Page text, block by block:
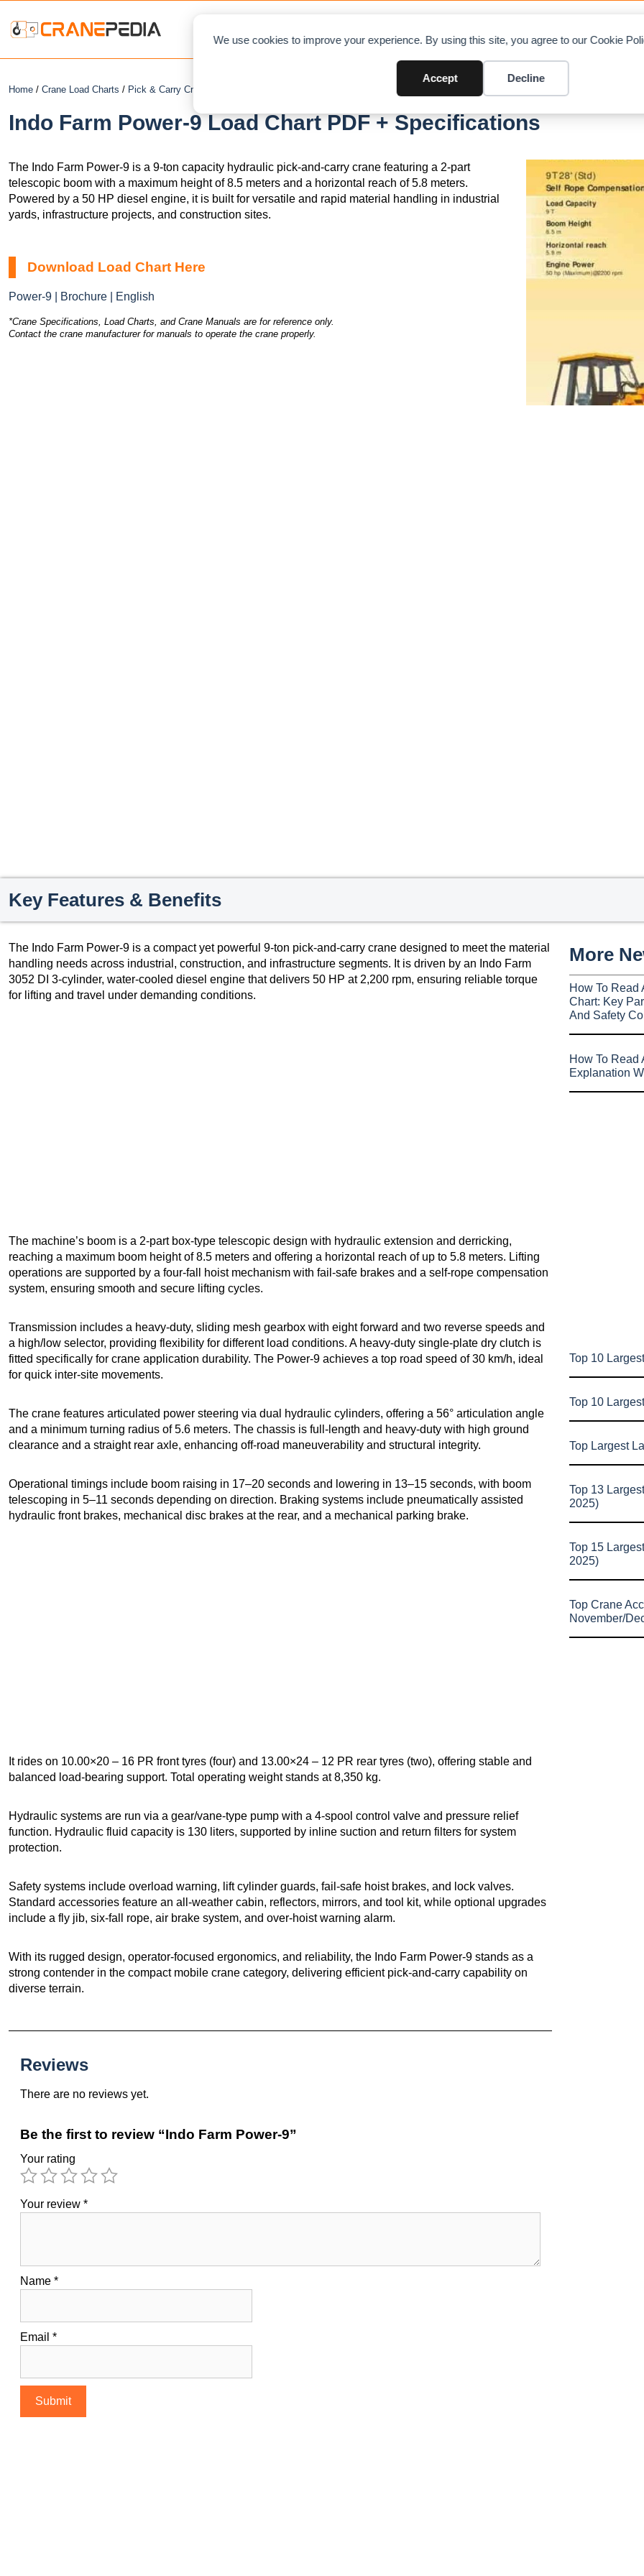
We use cookies to improve your experience. By using this site, you agree to our Cookie
Accept Decline
Home / Crane Load Charts / Pick & Carry Crane
Indo Farm Power-9 Load Chart PDF + Specifications
The Indo Farm Power-9 is a 9-ton capacity hydraulic pick-and-carry crane featuring a 2-part
telescopic boom with a maximum height of 8.5 meters and a horizontal reach of 5.8 meters.
Powered by a 50 HP diesel engine, it is built for versatile and rapid material handling in industrial
yards, infrastructure projects, and construction sites.
Download Load Chart Here
Power-9 | Brochure | English
*Crane Specifications, Load Charts, and Crane Manuals are for reference only.
Contact the crane manufacturer for manuals to operate the crane properly.
Key Features & Benefits
The Indo Farm Power-9 is a compact yet powerful 9-ton pick-and-carry crane designed to meet the material
handling needs across industrial, construction, and infrastructure segments. It is driven by an Indo Farm
3052 DI 3-cylinder, water-cooled diesel engine that delivers 50 HP at 2,200 rpm, ensuring reliable torque
for lifting and travel under demanding conditions.
The machine’s boom is a 2-part box-type telescopic design with hydraulic extension and derricking,
reaching a maximum boom height of 8.5 meters and offering a horizontal reach of up to 5.8 meters. Lifting
operations are supported by a four-fall hoist mechanism with fail-safe brakes and a self-rope compensation
system, ensuring smooth and secure lifting cycles.
Transmission includes a heavy-duty, sliding mesh gearbox with eight forward and two reverse speeds and
a high/low selector, providing flexibility for different load conditions. A heavy-duty single-plate dry clutch is
fitted specifically for crane application durability. The Power-9 achieves a top road speed of 30 km/h, ideal
for quick inter-site movements.
The crane features articulated power steering via dual hydraulic cylinders, offering a 56° articulation angle
and a minimum turning radius of 5.6 meters. The chassis is full-length and heavy-duty with high ground
clearance and a straight rear axle, enhancing off-road maneuverability and structural integrity.
Operational timings include boom raising in 17–20 seconds and lowering in 13–15 seconds, with boom
telescoping in 5–11 seconds depending on direction. Braking systems include pneumatically assisted
hydraulic front brakes, mechanical disc brakes at the rear, and a mechanical parking brake.
It rides on 10.00×20 – 16 PR front tyres (four) and 13.00×24 – 12 PR rear tyres (two), offering stable and
balanced load-bearing support. Total operating weight stands at 8,350 kg.
Hydraulic systems are run via a gear/vane-type pump with a 4-spool control valve and pressure relief
function. Hydraulic fluid capacity is 130 liters, supported by inline suction and return filters for system
protection.
Safety systems include overload warning, lift cylinder guards, fail-safe hoist brakes, and lock valves.
Standard accessories feature an all-weather cabin, reflectors, mirrors, and tool kit, while optional upgrades
include a fly jib, six-fall rope, air brake system, and over-hoist warning alarm.
With its rugged design, operator-focused ergonomics, and reliability, the Indo Farm Power-9 stands as a
strong contender in the compact mobile crane category, delivering efficient pick-and-carry capability on
diverse terrain.
Reviews
There are no reviews yet.
Be the first to review “Indo Farm Power-9”
Your rating
Your review *
Name *
Email *
More
How To Read
Chart: Key
And Safety
How To Read
Explanation
Top 10
Top 10
Top Largest
Top 13
2025)
Top 15
2025)
Top Crane
November/